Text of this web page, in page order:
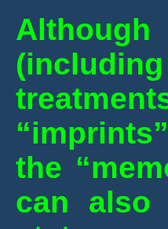
the
can also